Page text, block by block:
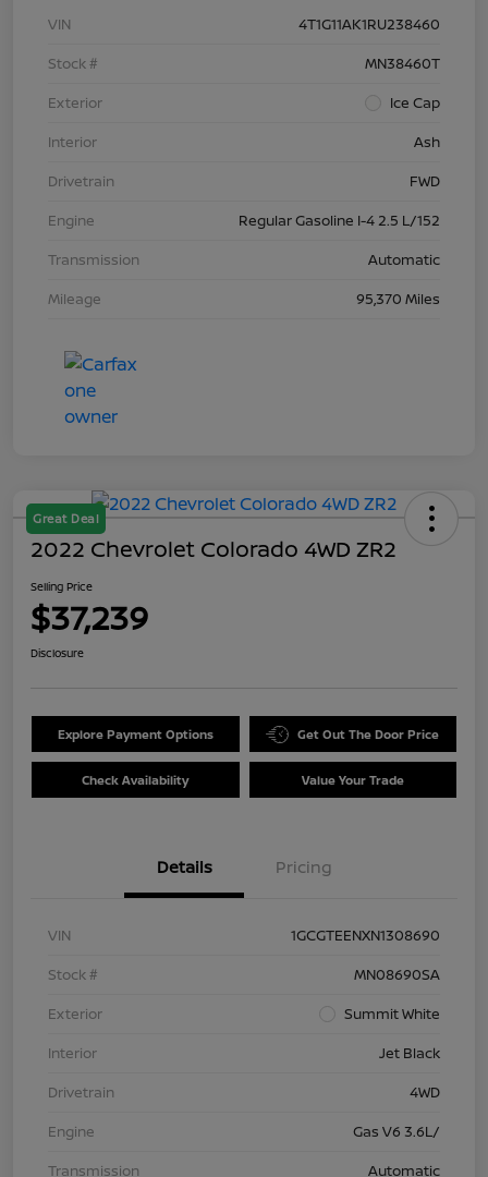
VIN
4T1G11AK1RU238460
Stock #
MN38460T
Exterior
Ice Cap
Interior
Ash
Drivetrain
FWD
Engine
Regular Gasoline I-4 2.5 L/152
Transmission
Automatic
Mileage
95,370 Miles
Great Deal
2022 Chevrolet Colorado 4WD ZR2
Selling Price
$37,239
Disclosure
Explore Payment Options Get Out The Door Price
Check Availability Value Your Trade
Details Pricing
VIN
1GCGTEENXN1308690
Stock #
MN08690SA
Exterior
Summit White
Interior
Jet Black
Drivetrain
4WD
Engine
Gas V6 3.6L/
Transmission
Automatic